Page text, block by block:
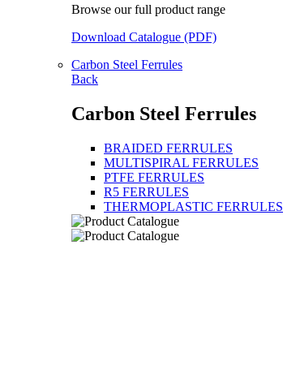
Browse our full product range
Download Catalogue (PDF)
Carbon Steel Ferrules
Back
Carbon Steel Ferrules
BRAIDED FERRULES
MULTISPIRAL FERRULES
PTFE FERRULES
R5 FERRULES
THERMOPLASTIC FERRULES